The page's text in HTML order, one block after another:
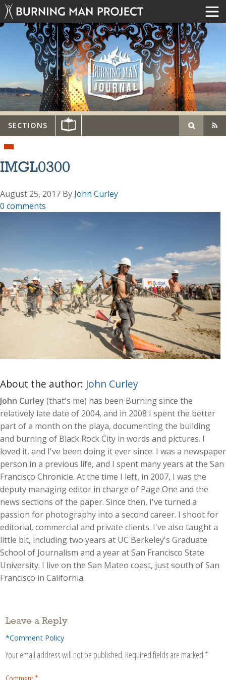
SECTIONS
IMGL0300
August 25, 2017 By John Curley
0 comments
About the author: John Curley
John Curley (that's me) has been Burning since the
relatively late date of 2004, and in 2008 I spent the better
part of a month on the playa, documenting the building
and burning of Black Rock City in words and pictures. I
loved it, and I've been doing it ever since. I was a newspaper
person in a previous life, and I spent many years at the San
Francisco Chronicle. At the time I left, in 2007, I was the
deputy managing editor in charge of Page One and the
news sections of the paper. Since then, I've turned a
passion for photography into a second career. I shoot for
editorial, commercial and private clients. I've also taught a
little bit, including two years at UC Berkeley's Graduate
School of Journalism and a year at San Francisco State
University. I live on the San Mateo coast, just south of San
Francisco in California.
Leave a Reply
*Comment Policy
Your email address will not be published. Required fields are marked *